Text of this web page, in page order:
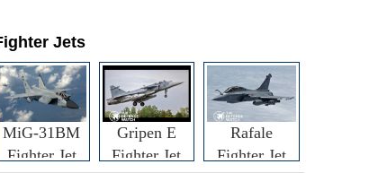
Jets
MiG-31BM
Fighter Jet
Gripen E
Fighter Jet
Rafale
Fighter Jet